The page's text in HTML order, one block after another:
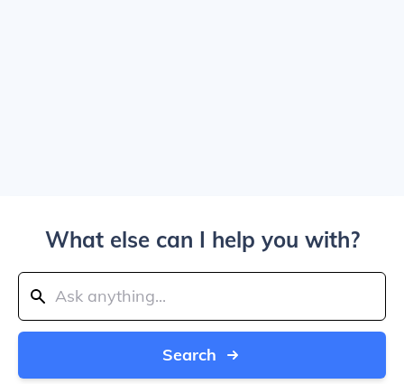
What else can I help you with?
Search